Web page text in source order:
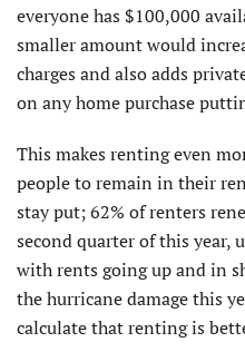
everyone has $100,000
smaller amount would
charges and also adds
on any home purchase
This makes renting even
people to remain in their
stay put; 62% of renters
second quarter of this year,
with rents going up and in
the hurricane damage this
calculate that renting is